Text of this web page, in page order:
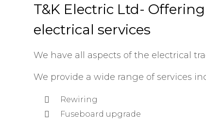
T&K Electric Ltd-
electrical services
We have all aspects of the electrical
We provide a wide range of services
Rewiring
Fuseboard upgrade